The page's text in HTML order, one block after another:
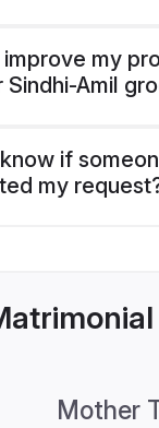
improve my
Amil
if
my
Mother